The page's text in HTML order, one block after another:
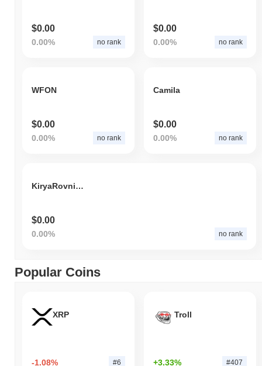
$0.00
0.00% no rank
$0.00
0.00% no rank
WFON
$0.00
0.00% no rank
Camila
$0.00
0.00% no rank
KiryaRovniyPacan
$0.00
0.00% no rank
Popular Coins
XRP
-1.08% #6
Troll
+3.33% #407